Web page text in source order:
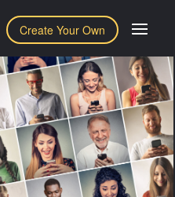
Create Your Own